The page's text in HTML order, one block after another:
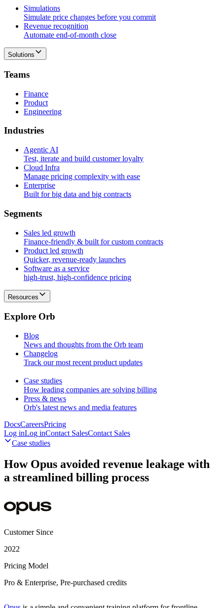
Simulations
Simulate price changes before you commit
Revenue recognition
Automate end-of-month close
Solutions
Teams
Finance
Product
Engineering
Industries
Agentic AI
Test, iterate and build customer loyalty
Cloud Infra
Manage pricing complexity with ease
Enterprise
Built for big data and big contracts
Segments
Sales led growth
Finance-friendly & built for custom contracts
Product led growth
Quicker, revenue-ready launches
Software as a service
high-trust, high-confidence pricing
Resources
Explore Orb
Blog
News and thoughts from the Orb team
Changelog
Track our most recent product updates
Case studies
How leading companies are solving billing
Press & news
Orb's latest news and media features
DocsCareersPricing
Log inLog inContact SalesContact Sales
Case studies
How Opus avoided revenue leakage with
a streamlined billing process
Customer Since
2022
Pricing Model
Pro & Enterprise, Pre-purchased credits